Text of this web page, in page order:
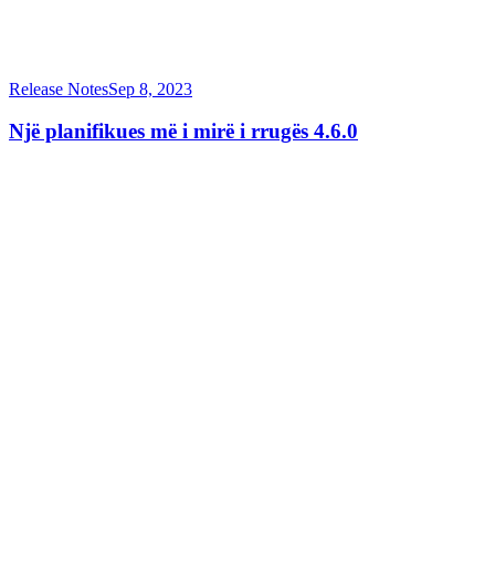
Release NotesSep 8, 2023
Një planifikues më i mirë i rrugës 4.6.0